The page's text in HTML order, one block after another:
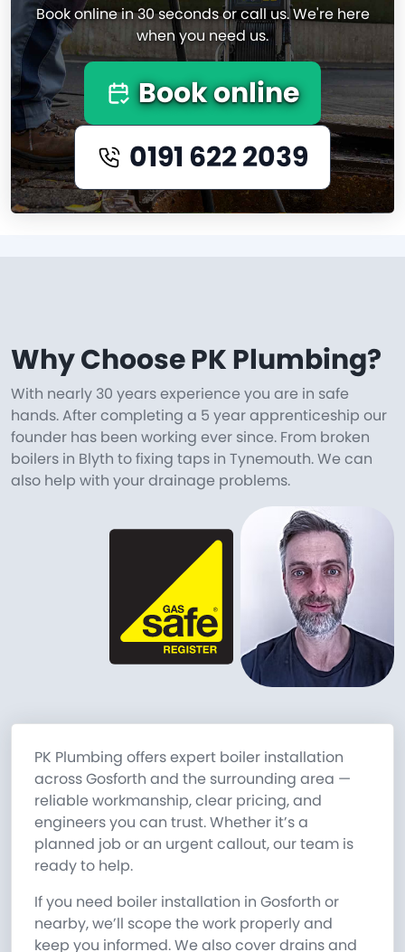
Book online in 30 seconds or call us. We're here
when you need us.
Book online
0191 622 2039
Why Choose PK Plumbing?
With nearly 30 years experience you are in safe
hands. After completing a 5 year apprenticeship our
founder has been working ever since. From broken
boilers in Blyth to fixing taps in Tynemouth. We can
also help with your drainage problems.
PK Plumbing offers expert boiler installation
across Gosforth and the surrounding area —
reliable workmanship, clear pricing, and
engineers you can trust. Whether it’s a
planned job or an urgent callout, our team is
ready to help.
If you need boiler installation in Gosforth or
nearby, we’ll scope the work properly and
keep you informed. We also cover drains and